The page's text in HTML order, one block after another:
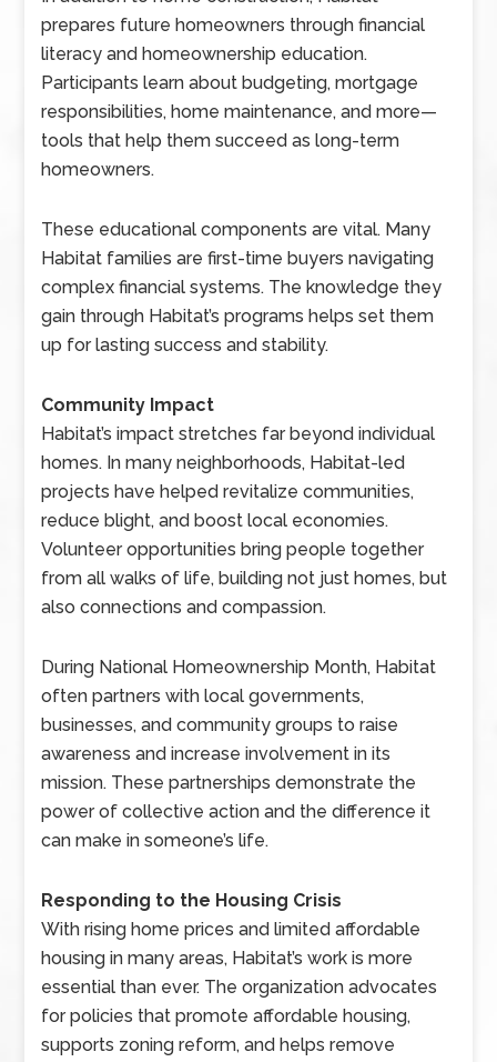
prepares future homeowners through financial
literacy and homeownership education.
Participants learn about budgeting, mortgage
responsibilities, home maintenance, and more—
tools that help them succeed as long-term
homeowners.
These educational components are vital. Many
Habitat families are first-time buyers navigating
complex financial systems. The knowledge they
gain through Habitat’s programs helps set them
up for lasting success and stability.
Community Impact
Habitat’s impact stretches far beyond individual
homes. In many neighborhoods, Habitat-led
projects have helped revitalize communities,
reduce blight, and boost local economies.
Volunteer opportunities bring people together
from all walks of life, building not just homes, but
also connections and compassion.
During National Homeownership Month, Habitat
often partners with local governments,
businesses, and community groups to raise
awareness and increase involvement in its
mission. These partnerships demonstrate the
power of collective action and the difference it
can make in someone’s life.
Responding to the Housing Crisis
With rising home prices and limited affordable
housing in many areas, Habitat’s work is more
essential than ever. The organization advocates
for policies that promote affordable housing,
supports zoning reform, and helps remove